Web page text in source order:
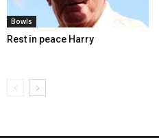
Bowls
Rest in peace Harry